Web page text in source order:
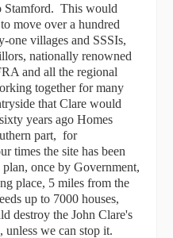
Stamford. This would
move over a hundred
villages and SSSIs,
nationally renowned
and all the regional
together for many
that Clare would
years ago Homes
part, for
times the site has been
once by Government,
place, 5 miles from the
up to 7000 houses,
destroy the John Clare's
unless we can stop it.